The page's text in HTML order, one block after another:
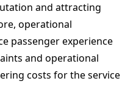
and attracting
operational
passenger experience
and operational
costs for the service